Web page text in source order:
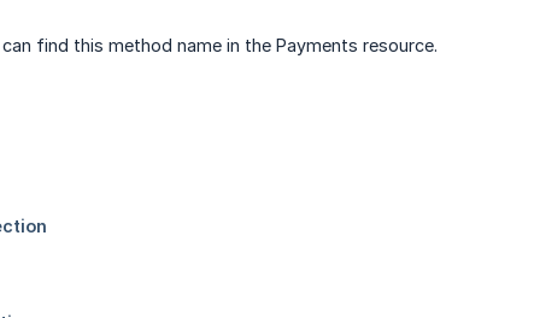
find this method name in the Payments resource.